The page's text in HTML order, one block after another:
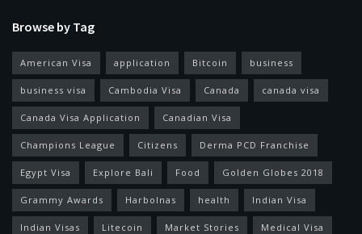
Browse by Tag
American Visa application Bitcoin business
business visa Cambodia Visa Canada canada visa
Canada Visa Application Canadian Visa
Champions League Citizens Derma PCD Franchise
Egypt Visa Explore Bali Food Golden Globes 2018
Grammy Awards Harbolnas health Indian Visa
Indian Visas Litecoin Market Stories Medical Visa